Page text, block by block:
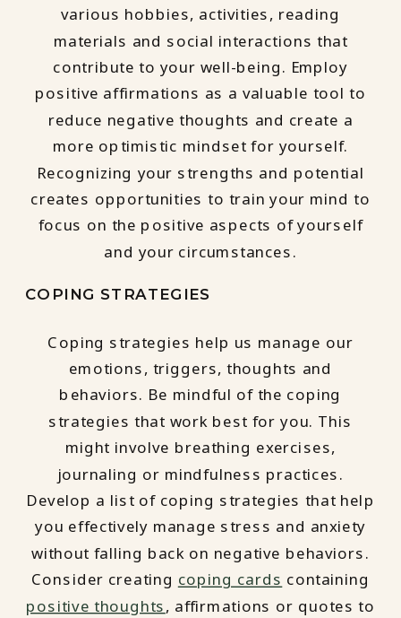
various hobbies, activities, reading
materials and social interactions that
contribute to your well-being. Employ
positive affirmations as a valuable tool to
reduce negative thoughts and create a
more optimistic mindset for yourself.
Recognizing your strengths and potential
creates opportunities to train your mind to
focus on the positive aspects of yourself
and your circumstances.
COPING STRATEGIES
Coping strategies help us manage our
emotions, triggers, thoughts and
behaviors. Be mindful of the coping
strategies that work best for you. This
might involve breathing exercises,
journaling or mindfulness practices.
Develop a list of coping strategies that help
you effectively manage stress and anxiety
without falling back on negative behaviors.
Consider creating coping cards containing
positive thoughts, affirmations or quotes to